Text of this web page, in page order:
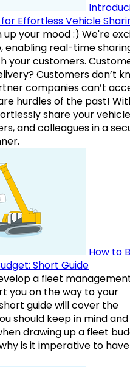
Effortless Vehicle
up your mood :) We're
enabling real-time
your customers.
Customers don’t
companies can’t
hurdles of the past!
share your
and colleagues in a
How to
Short Guide
a fleet
you on the way to your
guide will cover the
should keep in mind and
drawing up a fleet
is it imperative to have